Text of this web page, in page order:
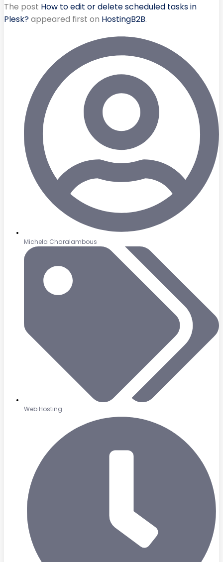
The post How to edit or delete scheduled tasks in
Plesk?appeared first on HostingB2B.
Michela Charalambous
Web Hosting